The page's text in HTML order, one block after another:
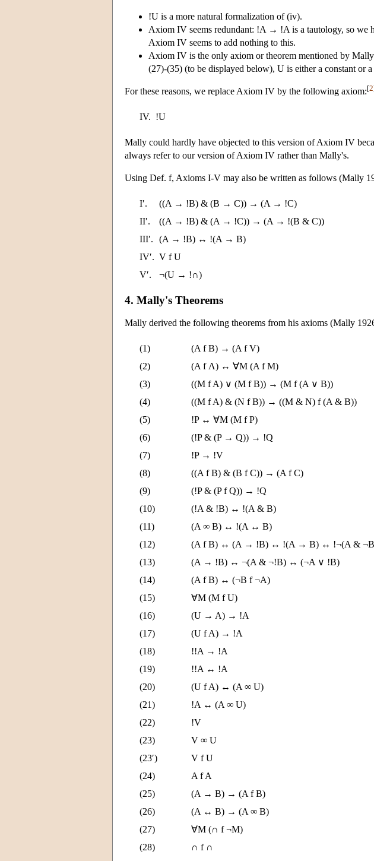
!U is a more natural formalization of (iv).
Axiom IV seems redundant: !A → !A is a tautology, so
Axiom IV seems to add nothing to this.
Axiom IV is the only axiom or theorem mentioned by
(27)-(35) (to be displayed below), U is either a constant or
For these reasons, we replace Axiom IV by the following axiom:[2
IV. !U
Mally could hardly have objected to this version of Axiom IV
always refer to our version of Axiom IV rather than Mally's.
Using Def. f, Axioms I-V may also be written as follows (Mally
I′.
((A → !B) & (B → C)) → (A → !C)
II′.
((A → !B) & (A → !C)) → (A → !(B & C))
III′.
(A → !B) ↔ !(A → B)
IV′. V f U
V′.
¬(U → !∩)
4. Mally's Theorems
Mally derived the following theorems from his axioms (Mally
(1)
(A f B) → (A f V)
(2)
(A f Λ) ↔ ∀M (A f M)
(3)
((M f A) ∨ (M f B)) → (M f (A ∨ B))
(4)
((M f A) & (N f B)) → ((M & N) f (A & B))
(5)
!P ↔ ∀M (M f P)
(6)
(!P & (P → Q)) → !Q
(7)
!P → !V
(8)
((A f B) & (B f C)) → (A f C)
(9)
(!P & (P f Q)) → !Q
(10)
(!A & !B) ↔ !(A & B)
(11)
(A ∞ B) ↔ !(A ↔ B)
(12)
(A f B) ↔ (A → !B) ↔ !(A → B) ↔ !¬(A &
(13)
(A → !B) ↔ ¬(A & ¬!B) ↔ (¬A ∨ !B)
(14)
(A f B) ↔ (¬B f ¬A)
(15)
∀M (M f U)
(16)
(U → A) → !A
(17)
(U f A) → !A
(18)
!!A → !A
(19)
!!A ↔ !A
(20)
(U f A) ↔ (A ∞ U)
(21)
!A ↔ (A ∞ U)
(22)
!V
(23)
V ∞ U
(23′)
V f U
(24)
A f A
(25)
(A → B) → (A f B)
(26)
(A ↔ B) → (A ∞ B)
(27)
∀M (∩ f ¬M)
(28)
∩ f ∩